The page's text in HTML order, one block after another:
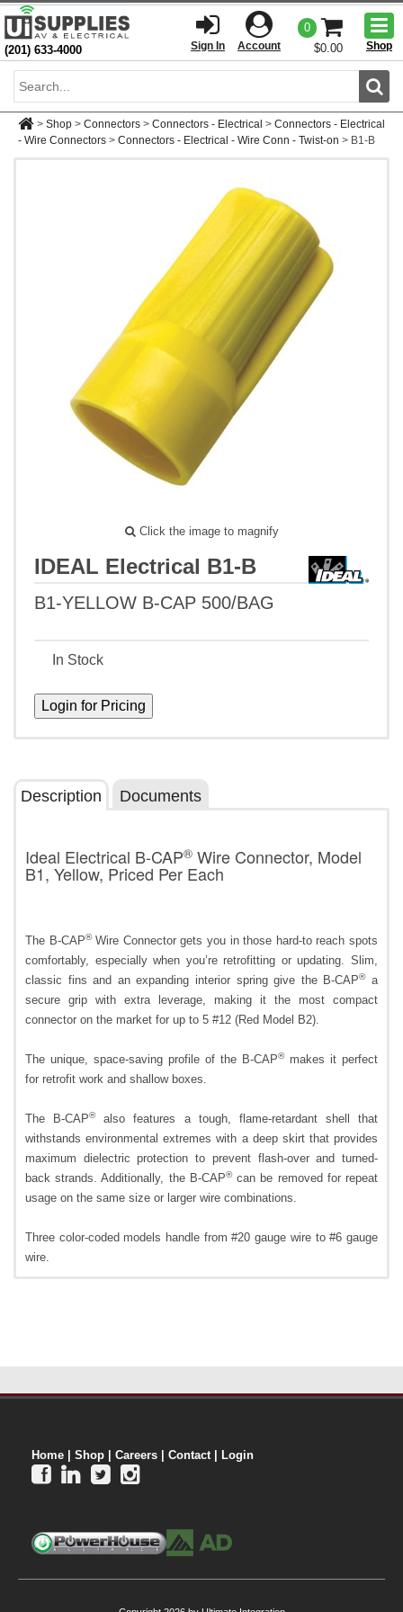
(201) 633-4000 Sign In Account
0
$0.00
Shop
> Shop > Connectors > Connectors - Electrical > Connectors - Electrical
- Wire Connectors > Connectors - Electrical - Wire Conn - Twist-on > B1-B
Click the image to magnify
IDEAL Electrical B1-B
B1-YELLOW B-CAP 500/BAG
In Stock
Description Documents
Ideal Electrical B-CAP® Wire Connector, Model
B1, Yellow, Priced Per Each
The B-CAP®Wire Connector gets you in those hard-to reach spots
comfortably, especially when you’re retrofitting or updating. Slim,
classic fins and an expanding interior spring give the B-CAP®a
secure grip with extra leverage, making it the most compact
connector on the market for up to 5 #12 (Red Model B2).
The unique, space-saving profile of the B-CAP®makes it perfect
for retrofit work and shallow boxes.
The B-CAP®also features a tough, flame-retardant shell that
withstands environmental extremes with a deep skirt that provides
maximum dielectric protection to prevent flash-over and turned-
back strands. Additionally, the B-CAP®can be removed for repeat
usage on the same size or larger wire combinations.
Three color-coded models handle from #20 gauge wire to #6 gauge
wire.
Home Shop Careers Contact| Login
   